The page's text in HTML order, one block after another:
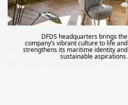
DFDS headquarters brings the
company’s vibrant culture to life and
strengthens its maritime identity and
sustainable aspirations.